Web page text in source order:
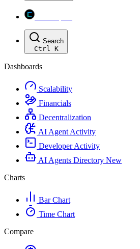
Search
Ctrl K
Dashboards
Scalability
Financials
Decentralization
AI Agent Activity
Developer Activity
AI Agents Directory New
Charts
Bar Chart
Time Chart
Compare